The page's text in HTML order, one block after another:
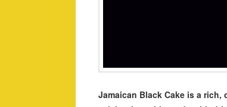
Jamaican Black Cake is a rich,